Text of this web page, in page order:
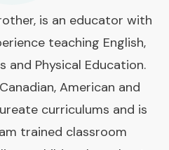
is an educator with
teaching English,
and Physical Education.
American and
curriculums and is
trained classroom